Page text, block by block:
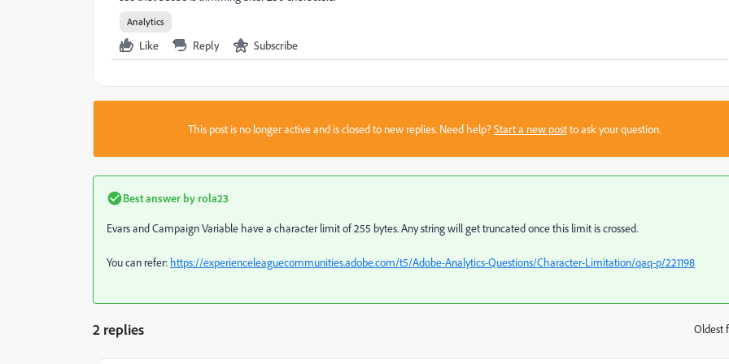
Analytics
Like Reply Subscribe
This post is no longer active and is closed to new replies. Need help?Start a new postto ask your question.
Best answer byrola23
Evars and Campaign Variable have a character limit of 255 bytes. Any string will get truncated once this limit is crossed.
You can refer: https://experienceleaguecommunities.adobe.com/t5/Adobe-Analytics-Questions/Character-Limitation/qaq-p/221198
2 replies Oldest